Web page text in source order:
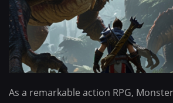
As a remarkable action RPG,